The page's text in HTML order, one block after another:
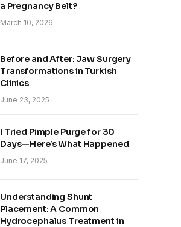
a Pregnancy Belt?
March 10, 2026
Before and After: Jaw Surgery
Transformations in Turkish
Clinics
June 23, 2025
I Tried Pimple Purge for 30
Days—Here’s What Happened
June 17, 2025
Understanding Shunt
Placement: A Common
Hydrocephalus Treatment in